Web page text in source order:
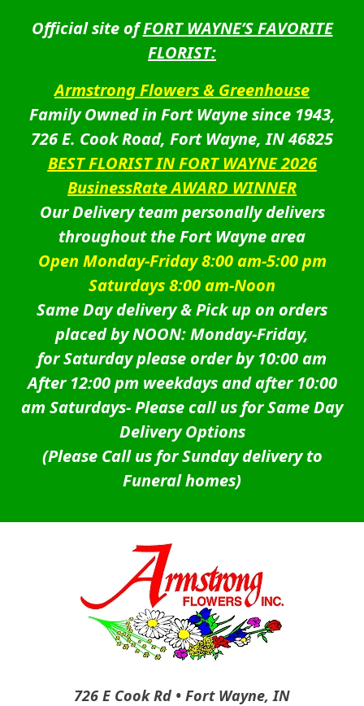
Official site ofFORT WAYNE’S FAVORITE
FLORIST:
Armstrong Flowers & Greenhouse
Family Owned in Fort Wayne since 1943,
726 E. Cook Road, Fort Wayne, IN 46825
BEST FLORIST IN FORT WAYNE 2026
BusinessRate AWARD WINNER
Our Delivery team personally delivers
throughout the Fort Wayne area
Open Monday-Friday 8:00 am-5:00 pm
Saturdays 8:00 am-Noon
Same Day delivery & Pick up on orders
placed by NOON: Monday-Friday,
for Saturday please order by 10:00 am
After 12:00 pm weekdays and after 10:00
am Saturdays-Please call us for Same Day
Delivery Options
(Please Call us for Sunday delivery to
Funeral homes)
726 E Cook Rd • Fort Wayne, IN